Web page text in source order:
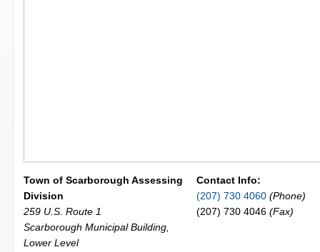
Town of Scarborough Assessing
Division
259 U.S. Route 1
Scarborough Municipal Building,
Lower Level
Contact Info:
(207) 730 4060 (Phone)
(207) 730 4046 (Fax)